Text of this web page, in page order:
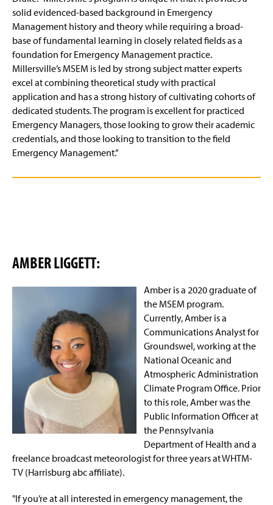
solid evidenced-based background in Emergency
Management history and theory while requiring a broad-
base of fundamental learning in closely related fields as a
foundation for Emergency Management practice.
Millersville’s MSEM is led by strong subject matter experts
excel at combining theoretical study with practical
application and has a strong history of cultivating cohorts of
dedicated students. The program is excellent for practiced
Emergency Managers, those looking to grow their academic
credentials, and those looking to transition to the field
Emergency Management.”
AMBER LIGGETT:
Amber is a 2020 graduate of
the MSEM program.
Currently, Amber is a
Communications Analyst for
Groundswel, working at the
National Oceanic and
Atmospheric Administration
Climate Program Office. Prior
to this role, Amber was the
Public Information Officer at
the Pennsylvania
Department of Health and a
freelance broadcast meteorologist for three years at WHTM-
TV (Harrisburg abc affiliate).
"If you’re at all interested in emergency management, the